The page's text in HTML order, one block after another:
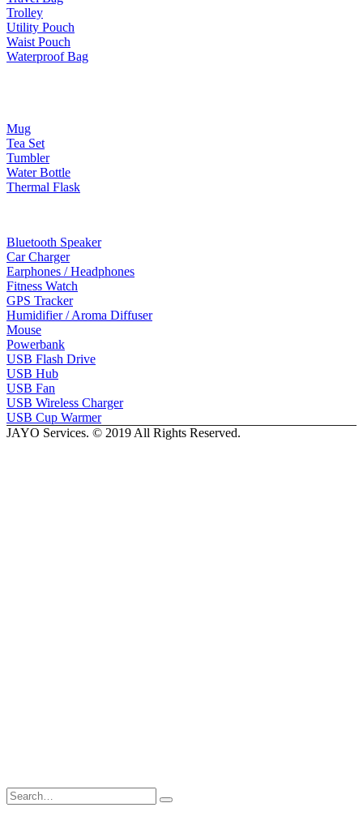
Trolley
Utility Pouch
Waist Pouch
Waterproof Bag
Mug
Tea Set
Tumbler
Water Bottle
Thermal Flask
Bluetooth Speaker
Car Charger
Earphones / Headphones
Fitness Watch
GPS Tracker
Humidifier / Aroma Diffuser
Mouse
Powerbank
USB Flash Drive
USB Hub
USB Fan
USB Wireless Charger
USB Cup Warmer
JAYO Services. © 2019 All Rights Reserved.